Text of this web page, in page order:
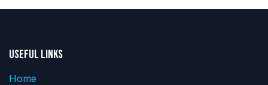
Useful Links
Home